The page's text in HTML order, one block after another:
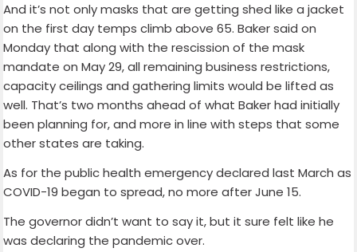
And it’s not only masks that are getting shed like a jacket
on the first day temps climb above 65. Baker said on
Monday that along with the rescission of the mask
mandate on May 29, all remaining business restrictions,
capacity ceilings and gathering limits would be lifted as
well. That’s two months ahead of what Baker had initially
been planning for, and more in line with steps that some
other states are taking.
As for the public health emergency declared last March as
COVID-19 began to spread, no more after June 15.
The governor didn’t want to say it, but it sure felt like he
was declaring the pandemic over.